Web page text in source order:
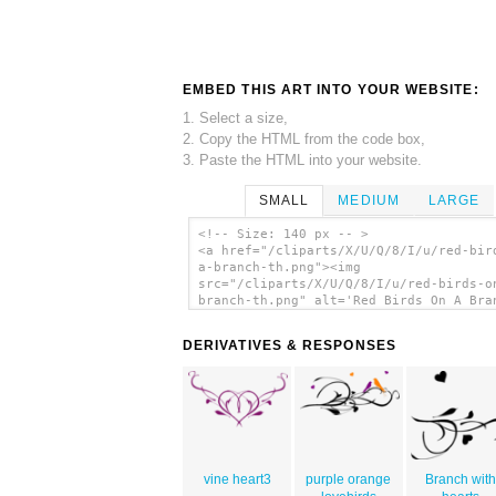
EMBED THIS ART INTO YOUR WEBSITE:
1. Select a size,
2. Copy the HTML from the code box,
3. Paste the HTML into your website.
SMALL MEDIUM LARGE
<!-- Size: 140 px -- >
<a href="/cliparts/X/U/Q/8/I/u/red-
a-branch-th.png"><img
src="/cliparts/X/U/Q/8/I/u/red-birds-
branch-th.png" alt='Red Birds On A
DERIVATIVES & RESPONSES
vine heart3
purple orange
Branch with